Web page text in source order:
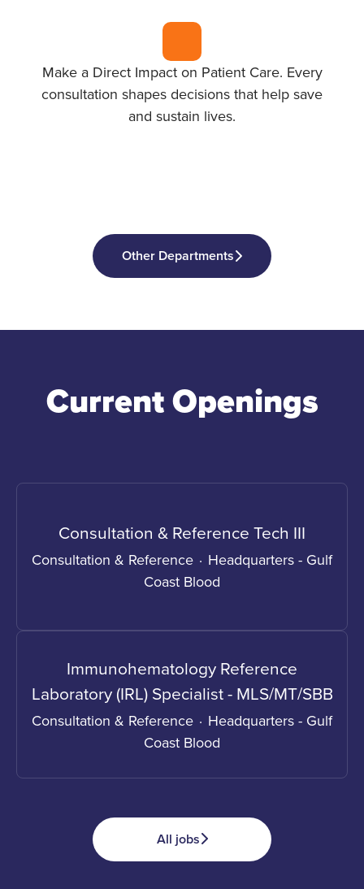
Make a Direct Impact on Patient Care. Every
consultation shapes decisions that help save
and sustain lives.
Other Departments
Current Openings
Consultation & Reference Tech III
Consultation & Reference · Headquarters - Gulf
Coast Blood
Immunohematology Reference
Laboratory (IRL) Specialist - MLS/MT/SBB
Consultation & Reference · Headquarters - Gulf
Coast Blood
All jobs